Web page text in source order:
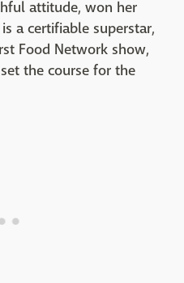
attitude, won her
a certifiable superstar,
Food Network show,
the course for the